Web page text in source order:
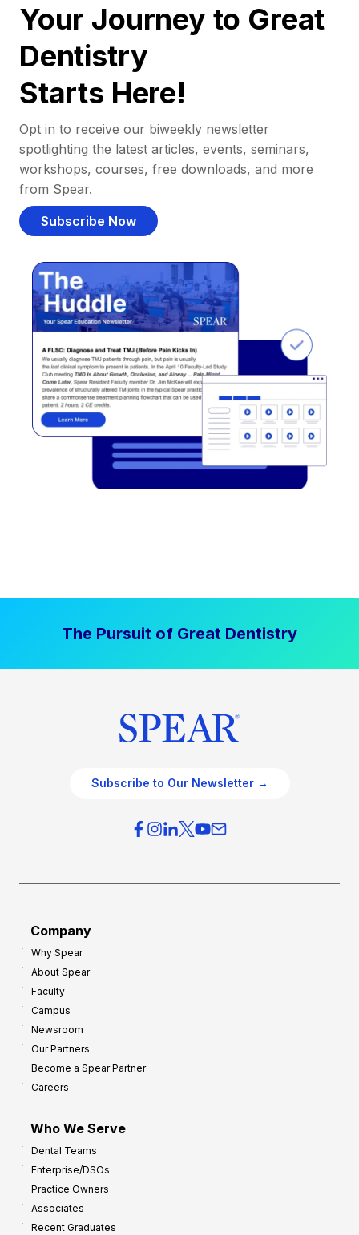
Your Journey to Great
Dentistry
Starts Here!
Opt in to receive our biweekly newsletter
spotlighting the latest articles, events, seminars,
workshops, courses, free downloads, and more
from Spear.
Subscribe Now
The Pursuit of Great Dentistry
Subscribe to Our Newsletter →
Company
Why Spear
About Spear
Faculty
Campus
Newsroom
Our Partners
Become a Spear Partner
Careers
Who We Serve
Dental Teams
Enterprise/DSOs
Practice Owners
Associates
Recent Graduates